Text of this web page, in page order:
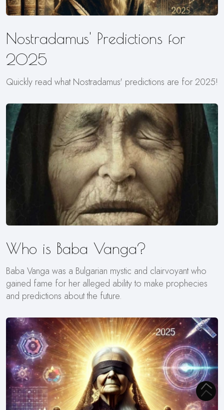
Nostradamus' Predictions for
2025
Quickly read what Nostradamus' predictions are for 2025!
Who is Baba Vanga?
Baba Vanga was a Bulgarian mystic and clairvoyant who
gained fame for her alleged ability to make prophecies
and predictions about the future.